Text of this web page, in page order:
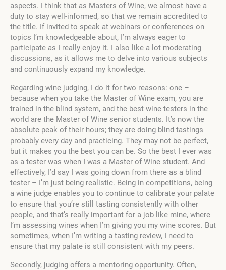
aspects. I think that as Masters of Wine, we almost have a
duty to stay well-informed, so that we remain accredited to
the title. If invited to speak at webinars or conferences on
topics I’m knowledgeable about, I’m always eager to
participate as I really enjoy it. I also like a lot moderating
discussions, as it allows me to delve into various subjects
and continuously expand my knowledge.
Regarding wine judging, I do it for two reasons: one –
because when you take the Master of Wine exam, you are
trained in the blind system, and the best wine testers in the
world are the Master of Wine senior students. It’s now the
absolute peak of their hours; they are doing blind tastings
probably every day and practicing. They may not be perfect,
but it makes you the best you can be. So the best I ever was
as a tester was when I was a Master of Wine student. And
effectively, I’d say I was going down from there as a blind
tester – I’m just being realistic. Being in competitions, being
a wine judge enables you to continue to calibrate your palate
to ensure that you’re still tasting consistently with other
people, and that’s really important for a job like mine, where
I’m assessing wines when I’m giving you my wine scores. But
sometimes, when I’m writing a tasting review, I need to
ensure that my palate is still consistent with my peers.
Secondly, judging offers a mentoring opportunity. Often,